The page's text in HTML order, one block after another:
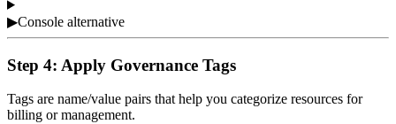
▶Console alternative
Step 4: Apply Governance Tags
Tags are name/value pairs that help you categorize resources for
billing or management.